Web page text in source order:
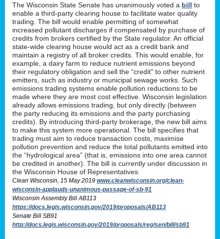
The Wisconsin State Senate has unanimously voted a bill to
enable a third-party clearing house to facilitate water quality
trading. The bill would enable permitting of somewhat
increased pollutant discharges if compensated by purchase of
credits from brokers certified by the State regulator. An official
state-wide clearing house would act as a credit bank and
maintain a registry of all broker credits. This would enable, for
example, a dairy farm to reduce nutrient emissions beyond
their regulatory obligation and sell the “credit” to other nutrient
emitters, such as industry or municipal sewage works. Such
emissions trading systems enable pollution reductions to be
made where they are most cost effective. Wisconsin legislation
already allows emissions trading, but only directly (between
the party reducing its emissions and the party purchasing
credits). By introducing third-party brokerage, the new bill aims
to make this system more operational. The bill specifies that
trading must aim to reduce transaction costs, maximise
pollution prevention and reduce the total pollutants emitted into
the “hydrological area” (that is, emissions into one area cannot
be credited in another). The bill is currently under discussion in
the Wisconsin House of Representatives.
Clean Wisconsin, 15 May 2019 www.cleanwisconsin.org/clean-
wisconsin-applauds-unanimous-passage-of-sb-91
Wisconsin Assembly Bill AB113
https://docs.legis.wisconsin.gov/2019/proposals/AB113
Senate Bill SB91
http://docs.legis.wisconsin.gov/2019/proposals/reg/sen/bill/sb91